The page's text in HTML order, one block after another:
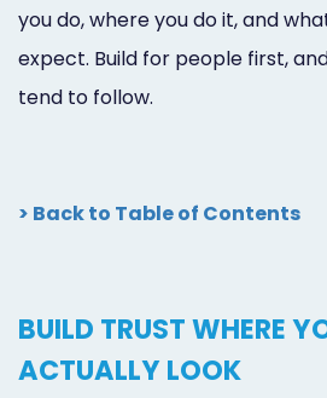
you do, where you do it, and
expect. Build for people first,
tend to follow.
> Back to Table of Contents
BUILD TRUST WHERE
ACTUALLY LOOK